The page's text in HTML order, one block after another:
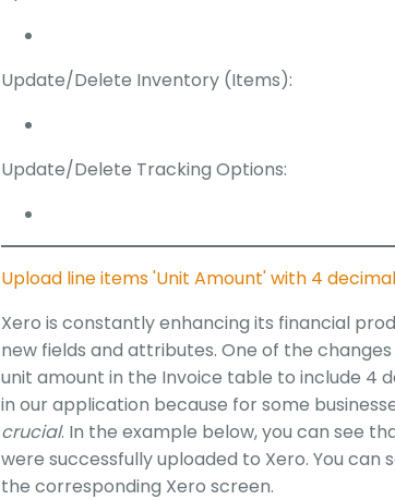
Update/Delete Inventory (Items):
Update/Delete Tracking Options:
Upload line items 'Unit Amount' with 4
Xero is constantly enhancing its financial
new fields and attributes. One of the
unit amount in the Invoice table to include 4
in our application because for some
crucial. In the example below, you can see
were successfully uploaded to Xero. You
the corresponding Xero screen.